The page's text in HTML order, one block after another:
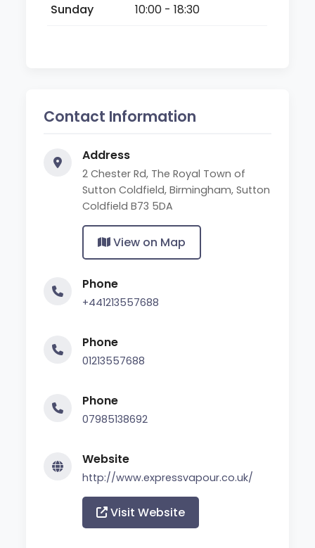
Sunday
10:00 - 18:30
Contact Information
Address
2 Chester Rd, The Royal Town of
Sutton Coldfield, Birmingham, Sutton
Coldfield B73 5DA
View on Map
Phone
+441213557688
Phone
01213557688
Phone
07985138692
Website
http://www.expressvapour.co.uk/
Visit Website